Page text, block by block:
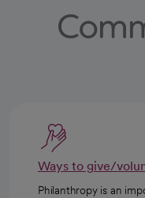
Ways to give/
Philanthropy is an